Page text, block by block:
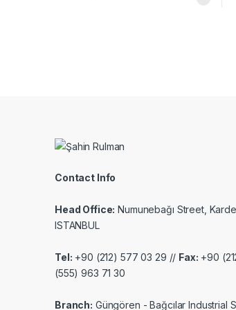
Contact Info
Head Office: Numunebağı Street,
ISTANBUL
Tel: +90 (212) 577 03 29 // Fax: +90
(555) 963 71 30
Branch: Güngören - Bağcılar Industrial